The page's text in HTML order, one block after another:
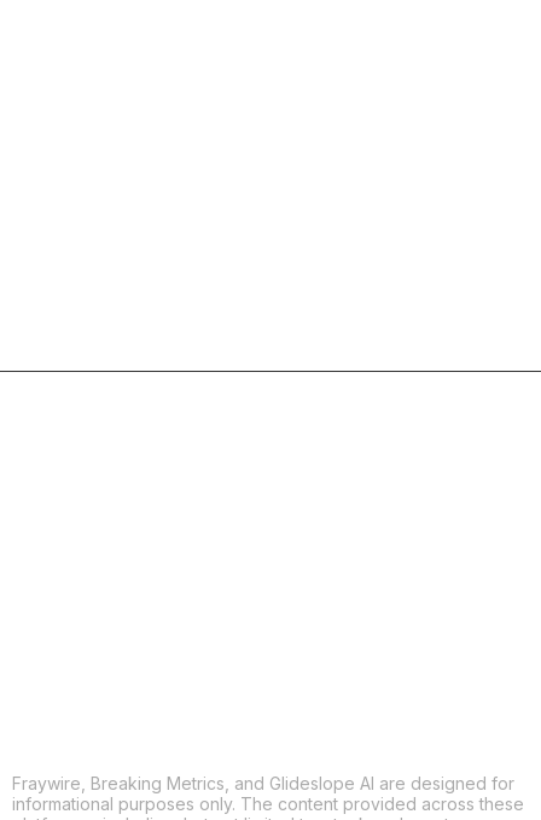
Fraywire, Breaking Metrics, and Glideslope AI are designed for
informational purposes only. The content provided across these